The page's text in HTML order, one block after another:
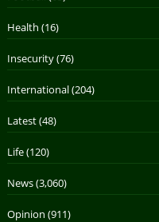
Health (16)
Insecurity(76)
International(204)
Latest(48)
Life(120)
News(3,060)
Opinion (911)